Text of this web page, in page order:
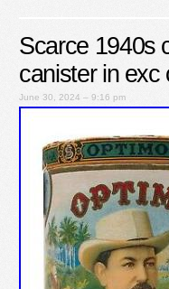
Scarce 1940s
canister in exc
June 30, 2024 – 9:16 pm